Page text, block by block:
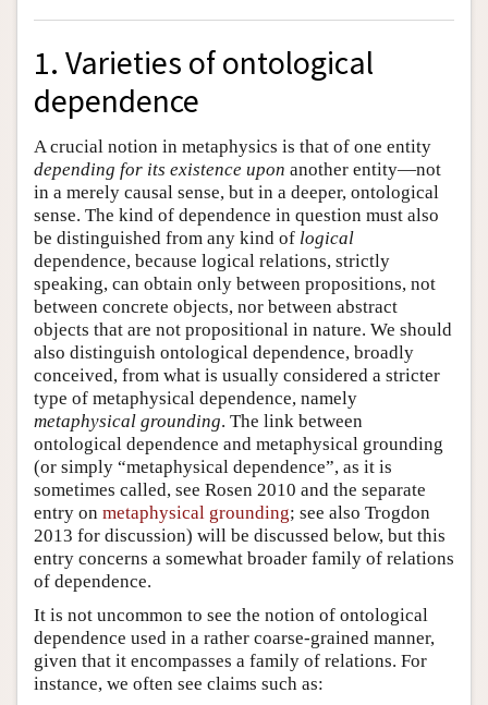
1. Varieties of ontological
dependence
A crucial notion in metaphysics is that of one entity
depending for its existence upon another entity—not
in a merely causal sense, but in a deeper, ontological
sense. The kind of dependence in question must also
be distinguished from any kind of logical
dependence, because logical relations, strictly
speaking, can obtain only between propositions, not
between concrete objects, nor between abstract
objects that are not propositional in nature. We should
also distinguish ontological dependence, broadly
conceived, from what is usually considered a stricter
type of metaphysical dependence, namely
metaphysical grounding. The link between
ontological dependence and metaphysical grounding
(or simply “metaphysical dependence”, as it is
sometimes called, see Rosen 2010 and the separate
entry on metaphysical grounding; see also Trogdon
2013 for discussion) will be discussed below, but this
entry concerns a somewhat broader family of relations
of dependence.
It is not uncommon to see the notion of ontological
dependence used in a rather coarse-grained manner,
given that it encompasses a family of relations. For
instance, we often see claims such as: